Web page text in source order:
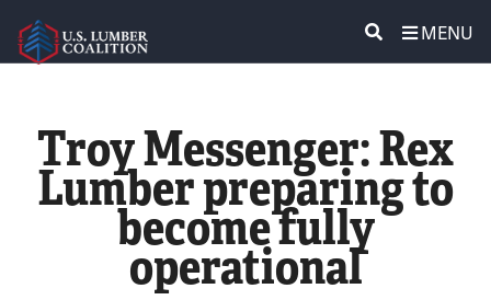
MENU
POLICY & ISSUES
LUMBER COMMUNITY VOICES
MEDIA CENTER
Troy Messenger: Rex
Lumber preparing to
become fully
operational